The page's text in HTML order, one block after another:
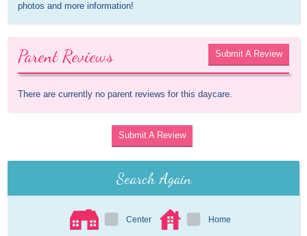
photos and more information!
Parent Reviews Submit A Review
There are currently no parent reviews for this daycare.
Submit A Review
Search Again
Center Home